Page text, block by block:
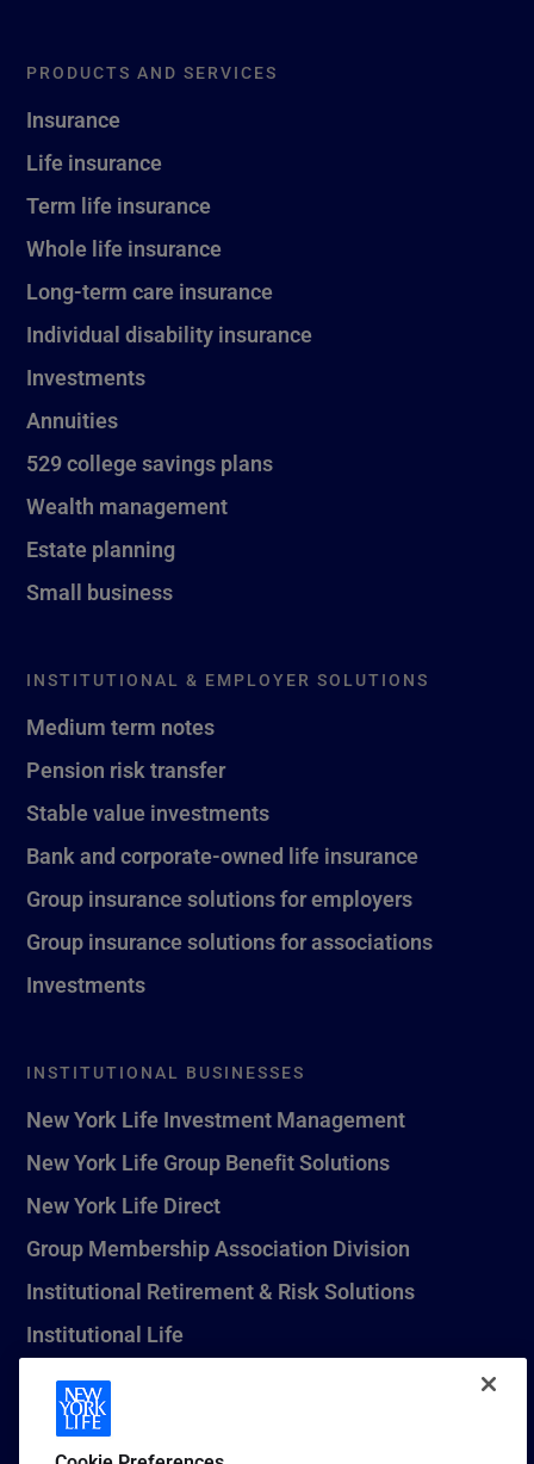
PRODUCTS AND SERVICES
Insurance
Life insurance
Term life insurance
Whole life insurance
Long-term care insurance
Individual disability insurance
Investments
Annuities
529 college savings plans
Wealth management
Estate planning
Small business
INSTITUTIONAL & EMPLOYER SOLUTIONS
Medium term notes
Pension risk transfer
Stable value investments
Bank and corporate-owned life insurance
Group insurance solutions for employers
Group insurance solutions for associations
Investments
INSTITUTIONAL BUSINESSES
New York Life Investment Management
New York Life Group Benefit Solutions
New York Life Direct
Group Membership Association Division
Institutional Retirement & Risk Solutions
Institutional Life
New York Life Seguros Monterrey